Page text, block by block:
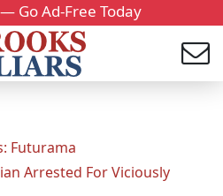
Go Ad-Free Today
Futurama
Arrested For Viciously